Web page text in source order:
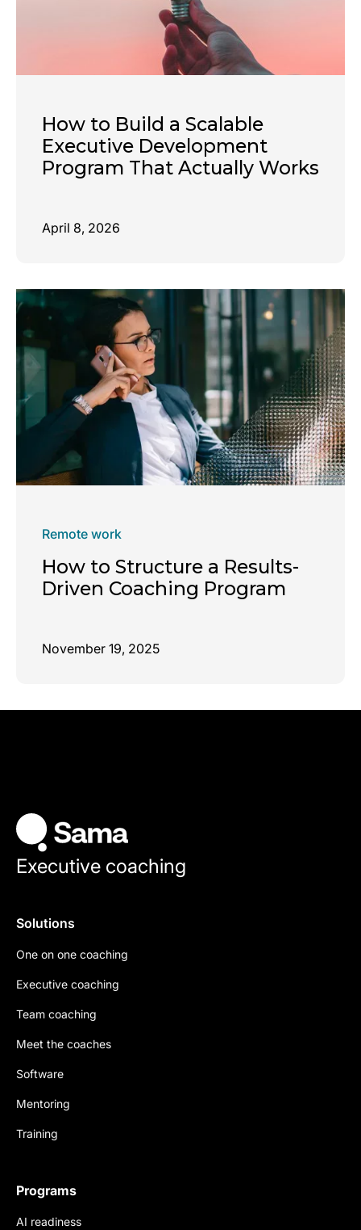
How to Build a Scalable
Executive Development
Program That Actually Works
April 8, 2026
Remote work
How to Structure a Results-
Driven Coaching Program
November 19, 2025
Executive coaching
Solutions
One on one coaching
Executive coaching
Team coaching
Meet the coaches
Software
Mentoring
Training
Programs
AI readiness